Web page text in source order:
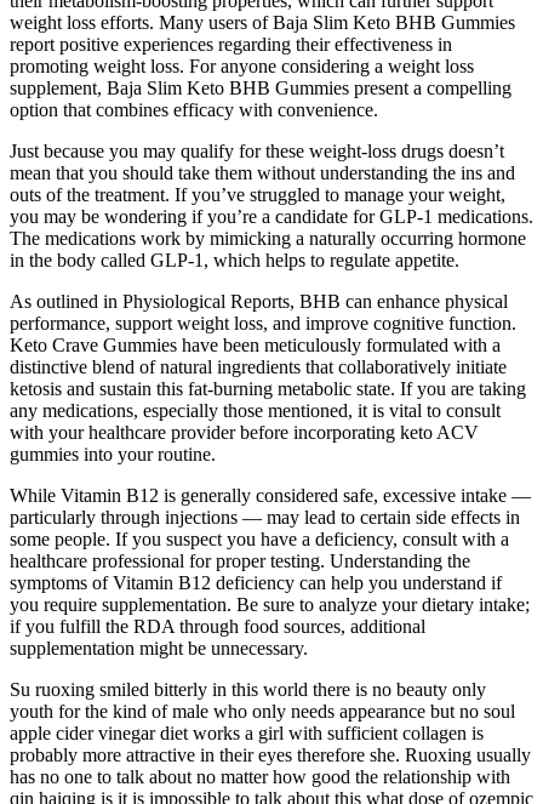
weight loss efforts. Many users of Baja Slim Keto BHB Gummies
report positive experiences regarding their effectiveness in
promoting weight loss. For anyone considering a weight loss
supplement, Baja Slim Keto BHB Gummies present a compelling
option that combines efficacy with convenience.
Just because you may qualify for these weight-loss drugs doesn’t
mean that you should take them without understanding the ins and
outs of the treatment. If you’ve struggled to manage your weight,
you may be wondering if you’re a candidate for GLP-1 medications.
The medications work by mimicking a naturally occurring hormone
in the body called GLP-1, which helps to regulate appetite.
As outlined in Physiological Reports, BHB can enhance physical
performance, support weight loss, and improve cognitive function.
Keto Crave Gummies have been meticulously formulated with a
distinctive blend of natural ingredients that collaboratively initiate
ketosis and sustain this fat-burning metabolic state. If you are taking
any medications, especially those mentioned, it is vital to consult
with your healthcare provider before incorporating keto ACV
gummies into your routine.
While Vitamin B12 is generally considered safe, excessive intake —
particularly through injections — may lead to certain side effects in
some people. If you suspect you have a deficiency, consult with a
healthcare professional for proper testing. Understanding the
symptoms of Vitamin B12 deficiency can help you understand if
you require supplementation. Be sure to analyze your dietary intake;
if you fulfill the RDA through food sources, additional
supplementation might be unnecessary.
Su ruoxing smiled bitterly in this world there is no beauty only
youth for the kind of male who only needs appearance but no soul
apple cider vinegar diet works a girl with sufficient collagen is
probably more attractive in their eyes therefore she. Ruoxing usually
has no one to talk about no matter how good the relationship with
qin haiqing is it is impossible to talk about this what dose of ozempic